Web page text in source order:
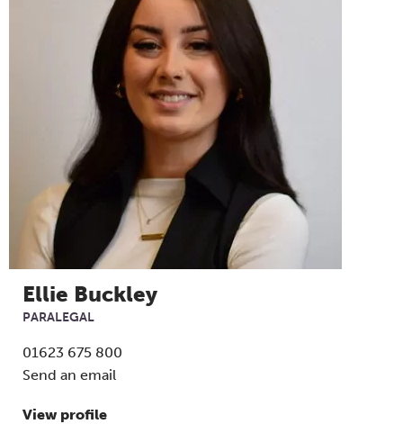
Ellie Buckley
PARALEGAL
01623 675 800
Send an email
View profile